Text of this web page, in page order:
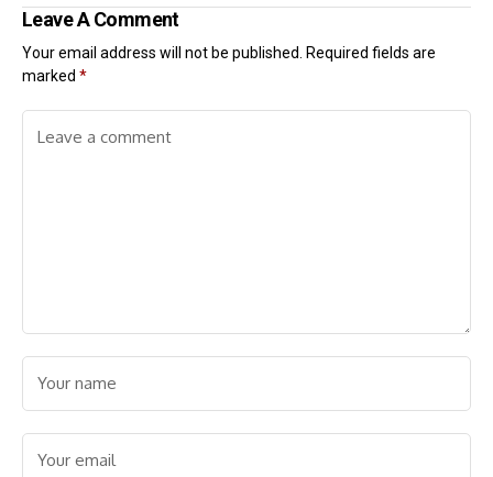
Leave A Comment
Your email address will not be published.
Required fields are
marked *